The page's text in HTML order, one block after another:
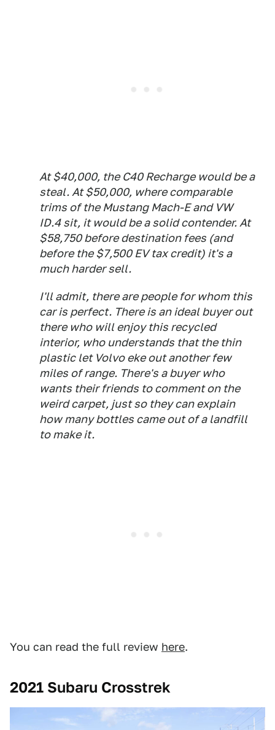
At $40,000, the C40 Recharge would be a
steal. At $50,000, where comparable
trims of the Mustang Mach-E and VW
ID.4 sit, it would be a solid contender. At
$58,750 before destination fees (and
before the $7,500 EV tax credit) it's a
much harder sell.
I'll admit, there are people for whom this
car is perfect. There is an ideal buyer out
there who willenjoythis recycled
interior, who understands that the thin
plastic let Volvo eke out another few
miles of range. There's a buyer who
wants their friends to comment on the
weird carpet, just so they can explain
how many bottles came out of a landfill
to make it.
You can read the full review here.
2021 Subaru Crosstrek